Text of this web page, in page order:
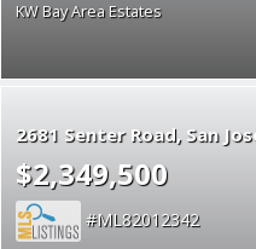
KW Bay Area Estates
2681 Senter Road San
$2,349,500
ML82012342